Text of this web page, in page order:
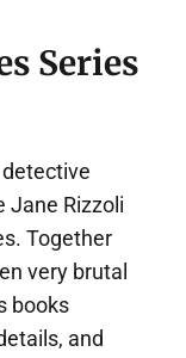
Series
Jane Rizzoli
Together
very brutal
books
and